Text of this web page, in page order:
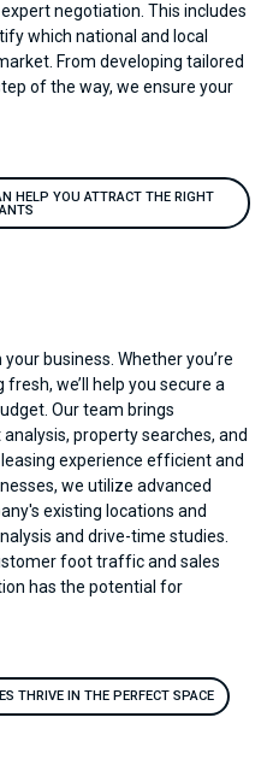
negotiation. This includes
which national and local
From developing tailored
of the way, we ensure your
HELP YOU ATTRACT THE RIGHT
business. Whether you’re
we’ll help you secure a
Our team brings
property searches, and
experience efficient and
we utilize advanced
existing locations and
and drive-time studies.
foot traffic and sales
has the potential for
THRIVE IN THE PERFECT SPACE